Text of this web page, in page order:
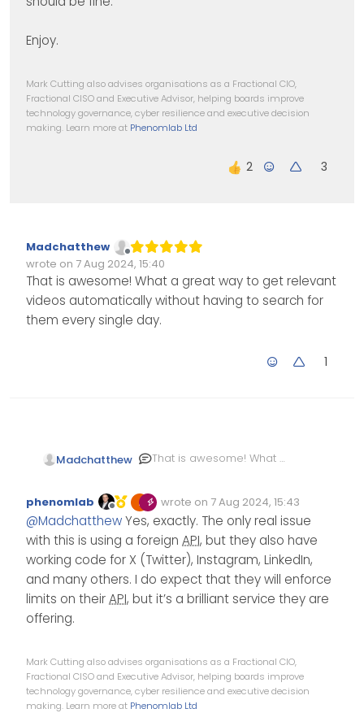
Enjoy.
Mark Cutting also advises organisations as a Fractional CIO,
Fractional CISO and Executive Advisor, helping boards improve
technology governance, cyber resilience and executive decision
making. Learn more at Phenomlab Ltd
3
Offline
Madchatthew
wrote on 7 Aug 2024, 15:40
Edited Invalid Date
last edited by
That is awesome! What a great way to get relevant
videos automatically without having to search for
them every single day.
1
Madchatthew
That is awesome! What a
without having to search
for them every single
day.
Offline
phenomlab wrote on 7 Aug 2024, 15:43
Edited Invalid Date
last edited by
@MadchatthewYes, exactly. The only real issue
with this is using a foreign API, but they also have
working code for X (Twitter), Instagram, LinkedIn,
and many others. I do expect that they will enforce
limits on theirAPI, but it’s a brilliant service they are
offering.
Mark Cutting also advises organisations as a Fractional CIO,
Fractional CISO and Executive Advisor, helping boards improve
technology governance, cyber resilience and executive decision
making. Learn more at Phenomlab Ltd